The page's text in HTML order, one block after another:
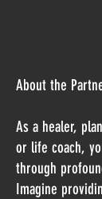
About the
As a healer,
or life coach,
through
Imagine